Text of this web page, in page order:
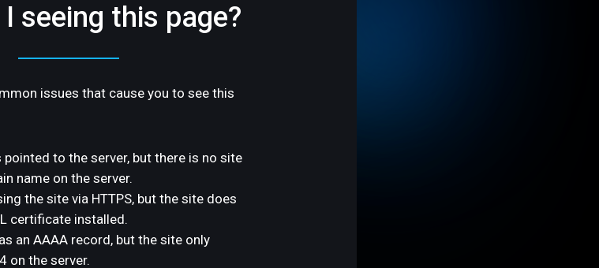
seeing this page?
issues that cause you to see this
pointed to the server, but there is no site
name on the server.
the site via HTTPS, but the site does
certificate installed.
an AAAA record, but the site only
on the server.